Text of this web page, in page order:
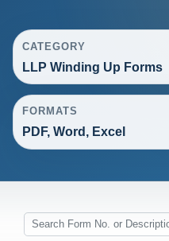
CATEGORY
LLP Winding Up Forms
FORMATS
PDF, Word, Excel